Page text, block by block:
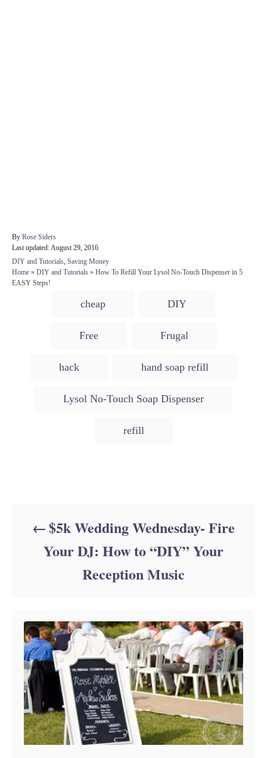
By A
u
t
o
Rose Siders
P
o
s
t
Last updated:August 29, 2016
C
a
t
DIY and Tutorials, Saving Money
Home » DIY and Tutorials » How To Refill Your Lysol No-Touch Dispenser in 5
EASY Steps!
cheap DIY
Free Frugal
hack hand soap refill
Lysol No-Touch Soap Dispenser
refill
$5k Wedding Wednesday- Fire
Your DJ: How to “DIY” Your
Reception Music